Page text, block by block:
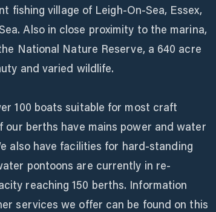
fishing village of Leigh-On-Sea, Essex,
Also in close proximity to the marina,
National Nature Reserve, a 640 acre
and varied wildlife.
100 boats suitable for most craft
our berths have mains power and water
also have facilities for hard-standing
pontoons are currently in re-
reaching 150 berths. Information
services we offer can be found on this